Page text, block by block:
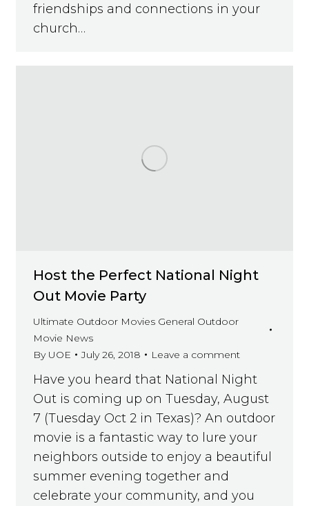
friendships and connections in your
church…
Host the Perfect National Night
Out Movie Party
Ultimate Outdoor Movies General Outdoor
Movie News
By UOE July 26, 2018 Leave a comment
Have you heard that National Night
Out is coming up on Tuesday, August
7 (Tuesday Oct 2 in Texas)? An outdoor
movie is a fantastic way to lure your
neighbors outside to enjoy a beautiful
summer evening together and
celebrate your community, and you